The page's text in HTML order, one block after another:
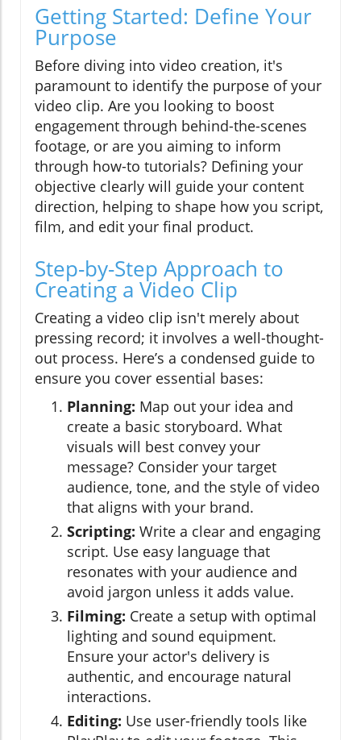
Getting Started: Define Your
Purpose
Before diving into video creation, it's
paramount to identify the purpose of your
video clip. Are you looking to boost
engagement through behind-the-scenes
footage, or are you aiming to inform
through how-to tutorials? Defining your
objective clearly will guide your content
direction, helping to shape how you script,
film, and edit your final product.
Step-by-Step Approach to
Creating a Video Clip
Creating a video clip isn't merely about
pressing record; it involves a well-thought-
out process. Here’s a condensed guide to
ensure you cover essential bases:
Planning: Map out your idea and
create a basic storyboard. What
visuals will best convey your
message? Consider your target
audience, tone, and the style of video
that aligns with your brand.
Scripting: Write a clear and engaging
script. Use easy language that
resonates with your audience and
avoid jargon unless it adds value.
Filming: Create a setup with optimal
lighting and sound equipment.
Ensure your actor's delivery is
authentic, and encourage natural
interactions.
Editing: Use user-friendly tools like